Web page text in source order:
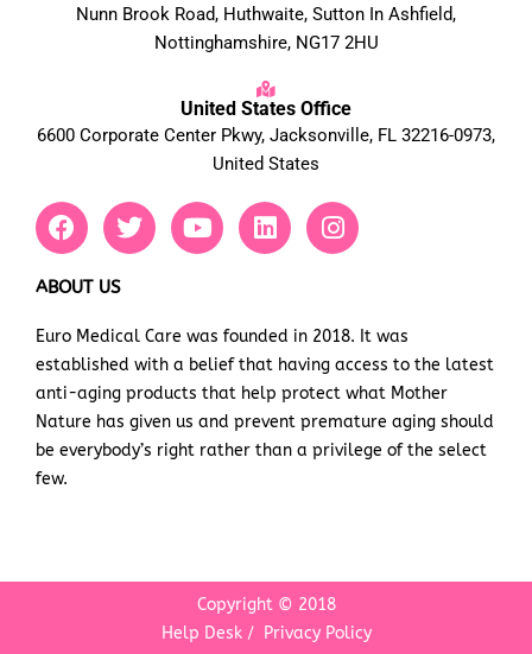
Nunn Brook Road, Huthwaite, Sutton In Ashfield,
Nottinghamshire, NG17 2HU
United States Office
6600 Corporate Center Pkwy, Jacksonville, FL 32216-0973,
United States
F
a
e
o
o
k
T
w
e
r
Y
o
b
e
L
i
d
i
n
I
n
g
r
a
m
ABOUT US
Euro Medical Care was founded in 2018. It was
established with a belief that having access to the latest
anti-aging products that help protect what Mother
Nature has given us and prevent premature aging should
be everybody’s right rather than a privilege of the select
few.
Copyright © 2018
Help Desk/ Privacy Policy